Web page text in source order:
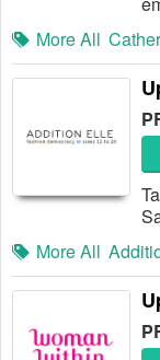
More All
More All